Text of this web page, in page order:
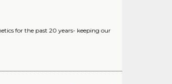
for the past 20 years- keeping our